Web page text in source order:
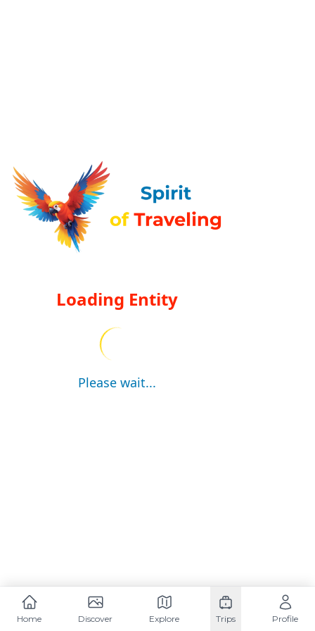
Loading Entity
Please wait...
Home Discover Explore Trips Profile